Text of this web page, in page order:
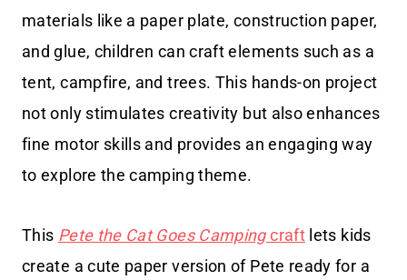
materials like a paper plate, construction paper,
and glue, children can craft elements such as a
tent, campfire, and trees. This hands-on project
not only stimulates creativity but also enhances
fine motor skills and provides an engaging way
to explore the camping theme.
This Pete the Cat Goes Campingcraftlets kids
create a cute paper version of Pete ready for a